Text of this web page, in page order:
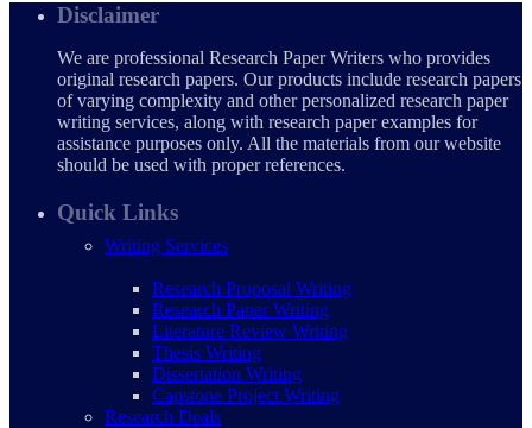
Disclaimer
We are professional Research Paper Writers who provides
original research papers. Our products include research papers
of varying complexity and other personalized research paper
writing services, along with research paper examples for
assistance purposes only. All the materials from our website
should be used with proper references.
Quick Links
Writing Services
Research Proposal Writing
Research Paper Writing
Literature Review Writing
Thesis Writing
Dissertation Writing
Capstone Project Writing
Research Deals